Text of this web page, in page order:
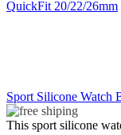
Sport Silicone Watch
This sport silicone